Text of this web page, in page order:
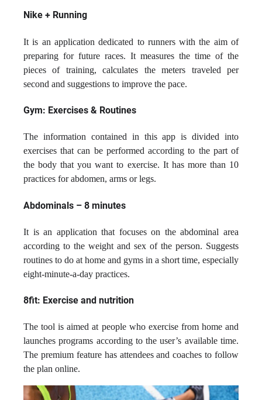
Nike + Running
It is an application dedicated to runners with the aim of
preparing for future races. It measures the time of the
pieces of training, calculates the meters traveled per
second and suggestions to improve the pace.
Gym: Exercises & Routines
The information contained in this app is divided into
exercises that can be performed according to the part of
the body that you want to exercise. It has more than 10
practices for abdomen, arms or legs.
Abdominals – 8 minutes
It is an application that focuses on the abdominal area
according to the weight and sex of the person. Suggests
routines to do at home and gyms in a short time, especially
eight-minute-a-day practices.
8fit: Exercise and nutrition
The tool is aimed at people who exercise from home and
launches programs according to the user’s available time.
The premium feature has attendees and coaches to follow
the plan online.